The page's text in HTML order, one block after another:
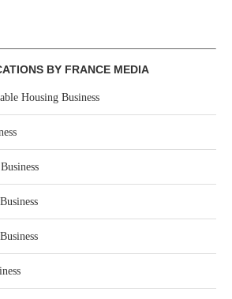
BY FRANCE MEDIA
Housing Business